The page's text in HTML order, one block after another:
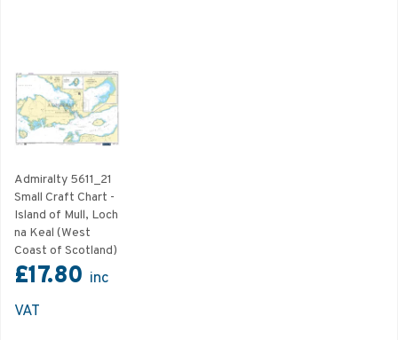
Admiralty 5611_21
Small Craft Chart -
Island of Mull, Loch
na Keal (West
Coast of Scotland)
£17.80 inc
VAT